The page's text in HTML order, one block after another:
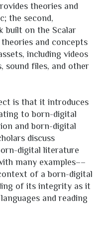
theories and
the second,
built on the Scalar
and concepts
including videos
sound files, and other
is that it introduces
to born-digital
and born-digital
discuss
digital literature
many examples––
of a born-digital
of its integrity as it
and reading